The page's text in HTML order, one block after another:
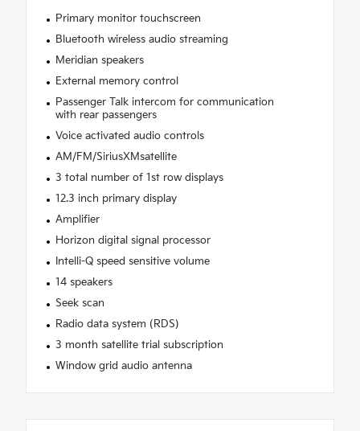
Primary monitor touchscreen
Bluetooth wireless audio streaming
Meridian speakers
External memory control
Passenger Talk intercom for communication
with rear passengers
Voice activated audio controls
AM/FM/SiriusXMsatellite
3 total number of 1st row displays
12.3 inch primary display
Amplifier
Horizon digital signal processor
Intelli-Q speed sensitive volume
14 speakers
Seek scan
Radio data system (RDS)
3 month satellite trial subscription
Window grid audio antenna